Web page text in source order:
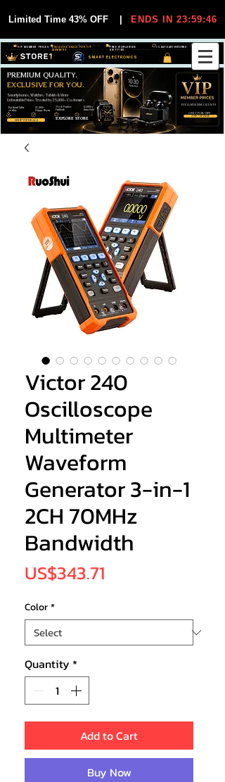
Limited Time 43% OFF ENDS IN 23:59:45
SMART ELECTRONICS
30-DAY EASY RETURNS
FREE WORLDWIDE
SHIPPING
EXCLUSIVE DEALS FOR VIP
MEMBERS
VIP MEMBER PRICES
SHOP VIP DEALS
JOIN VIP FREE
Smartphones, Watches, Tablets & More
Unbeatable Prices. Trusted by 25,000+ Customers.
PREMIUM QUALITY.
EXCLUSIVE FOR YOU.
EXCLUSIVE DISCOUUNTS
ONLY FOR VIPS
EXPLORE STORE
99,6% Positive
Feedback
25,000+
Happy Buyers
12,000+
Items Sold
Top Rated Seller
on eBay
Victor 240
Oscilloscope
Multimeter
Waveform
Generator 3-in-1
2CH 70MHz
Bandwidth
US$343.71
Color*
Quantity *
Add to Cart
Buy Now